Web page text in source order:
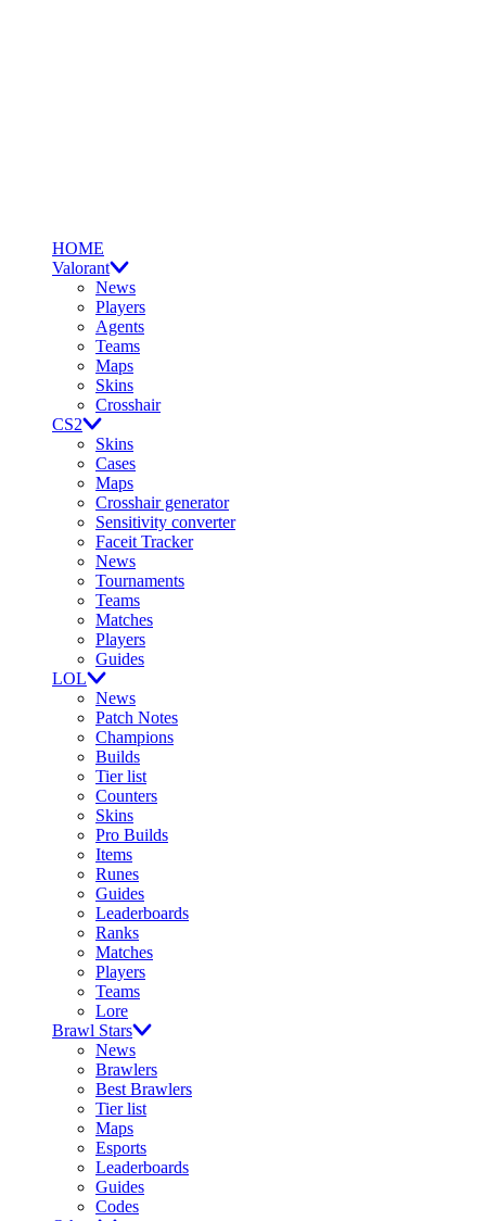
HOME
Valorant
News
Players
Agents
Teams
Maps
Skins
Crosshair
CS2
Skins
Cases
Maps
Crosshair generator
Sensitivity converter
Faceit Tracker
News
Tournaments
Teams
Matches
Players
Guides
LOL
News
Patch Notes
Champions
Builds
Tier list
Counters
Skins
Pro Builds
Items
Runes
Guides
Leaderboards
Ranks
Matches
Players
Teams
Lore
Brawl Stars
News
Brawlers
Best Brawlers
Tier list
Maps
Esports
Leaderboards
Guides
Codes